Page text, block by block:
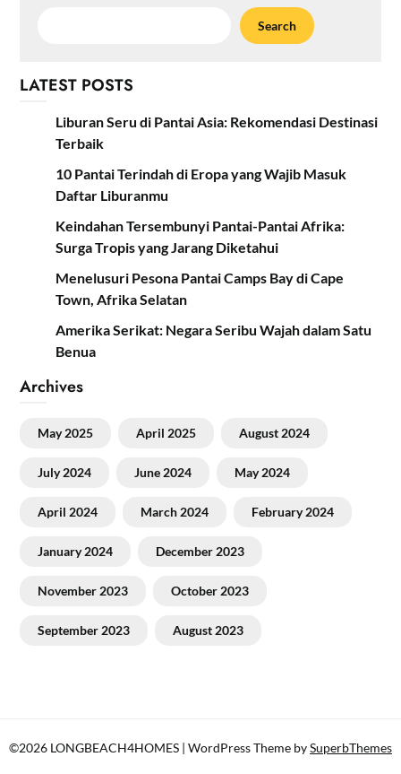
Search
LATEST POSTS
Liburan Seru di Pantai Asia: Rekomendasi Destinasi
Terbaik
10 Pantai Terindah di Eropa yang Wajib Masuk
Daftar Liburanmu
Keindahan Tersembunyi Pantai-Pantai Afrika:
Surga Tropis yang Jarang Diketahui
Menelusuri Pesona Pantai Camps Bay di Cape
Town, Afrika Selatan
Amerika Serikat: Negara Seribu Wajah dalam Satu
Benua
Archives
May 2025 April 2025 August 2024
July 2024 June 2024 May 2024
April 2024 March 2024 February 2024
January 2024 December 2023
November 2023 October 2023
September 2023 August 2023
©2026 LONGBEACH4HOMES | WordPress Theme bySuperbThemes